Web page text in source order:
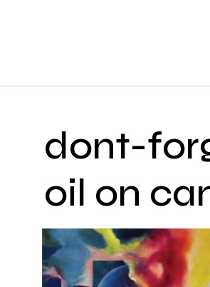
dont-
oil on